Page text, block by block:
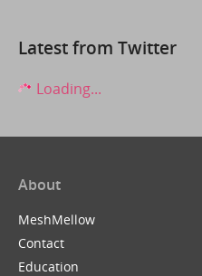
Latest from Twitter
Loading...
About
MeshMellow
Contact
Education